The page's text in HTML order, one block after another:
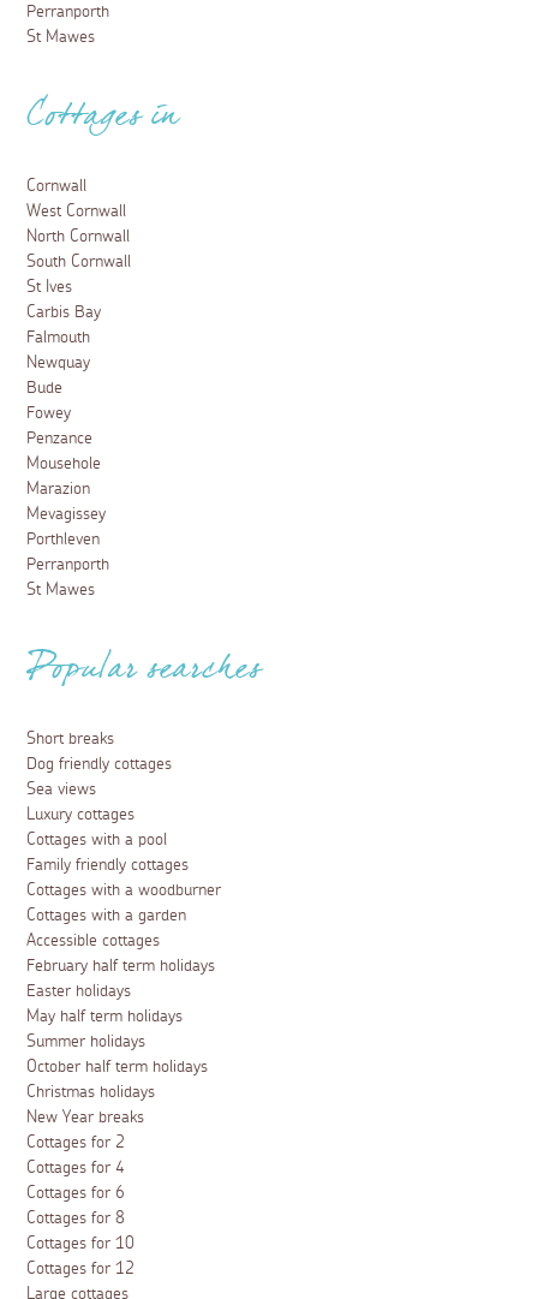
Perranporth
St Mawes
Cottages in
Cornwall
West Cornwall
North Cornwall
South Cornwall
St Ives
Carbis Bay
Falmouth
Newquay
Bude
Fowey
Penzance
Mousehole
Marazion
Mevagissey
Porthleven
Perranporth
St Mawes
Popular searches
Short breaks
Dog friendly cottages
Sea views
Luxury cottages
Cottages with a pool
Family friendly cottages
Cottages with a woodburner
Cottages with a garden
Accessible cottages
February half term holidays
Easter holidays
May half term holidays
Summer holidays
October half term holidays
Christmas holidays
New Year breaks
Cottages for 2
Cottages for 4
Cottages for 6
Cottages for 8
Cottages for 10
Cottages for 12
Large cottages